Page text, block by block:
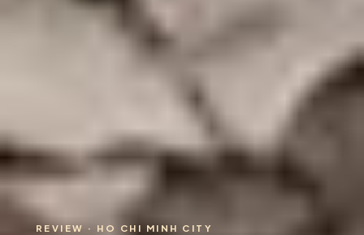
REVIEW · HO CHI MINH CITY